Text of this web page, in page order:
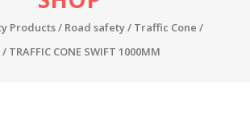
Products/ Road safety/ Traffic Cone /
/ TRAFFIC CONE SWIFT 1000MM